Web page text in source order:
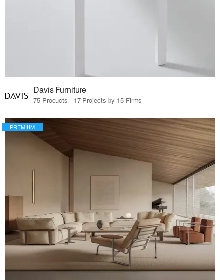
Davis Furniture
75 Products · 17 Projects by 15 Firms
PREMIUM